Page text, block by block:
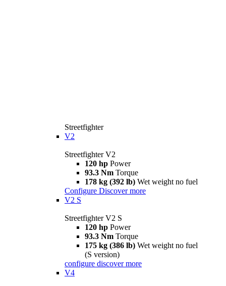
Streetfighter
V2
Streetfighter V2
120 hp Power
93.3 Nm Torque
178 kg (392 lb) Wet weight no fuel
Configure Discover more
V2 S
Streetfighter V2 S
120 hp Power
93.3 Nm Torque
175 kg (386 lb) Wet weight no fuel
(S version)
configure discover more
V4